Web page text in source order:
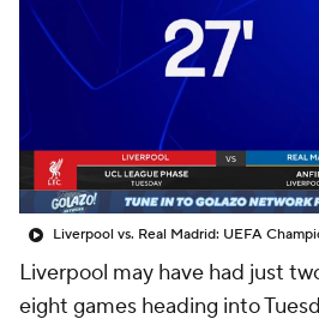
Women's Champions
Women's World Cup
CBS Sports Golazo Network
Soccer Betting Shop
Liverpool may have had just
eight games heading into